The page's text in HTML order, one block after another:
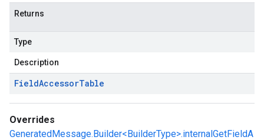
Returns
Type
Description
FieldAccessorTable
Overrides
GeneratedMessage.Builder<BuilderType>.internalGetFieldA